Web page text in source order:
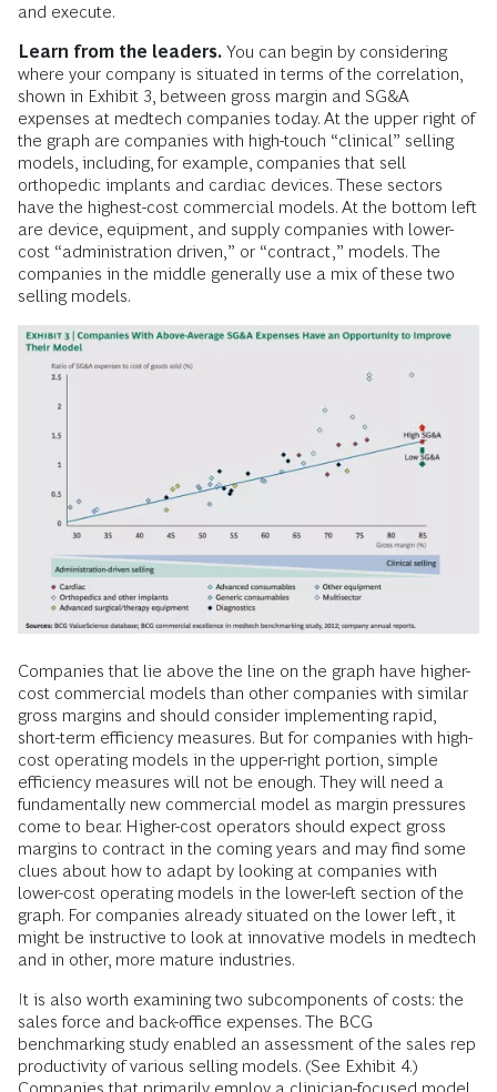
and execute.
Learn from the leaders. You can begin by considering
where your company is situated in terms of the correlation,
shown in Exhibit 3, between gross margin and SG&A
expenses at medtech companies today. At the upper right of
the graph are companies with high-touch “clinical” selling
models, including, for example, companies that sell
orthopedic implants and cardiac devices. These sectors
have the highest-cost commercial models. At the bottom left
are device, equipment, and supply companies with lower-
cost “administration driven,” or “contract,” models. The
companies in the middle generally use a mix of these two
selling models.
Companies that lie above the line on the graph have higher-
cost commercial models than other companies with similar
gross margins and should consider implementing rapid,
short-term efficiency measures. But for companies with high-
cost operating models in the upper-right portion, simple
efficiency measures will not be enough. They will need a
fundamentally new commercial model as margin pressures
come to bear. Higher-cost operators should expect gross
margins to contract in the coming years and may find some
clues about how to adapt by looking at companies with
lower-cost operating models in the lower-left section of the
graph. For companies already situated on the lower left, it
might be instructive to look at innovative models in medtech
and in other, more mature industries.
It is also worth examining two subcomponents of costs: the
sales force and back-office expenses. The BCG
benchmarking study enabled an assessment of the sales rep
productivity of various selling models. (See Exhibit 4.)